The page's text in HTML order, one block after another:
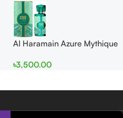
Al Haramain Azure Mythique
Women
৳3,500.00